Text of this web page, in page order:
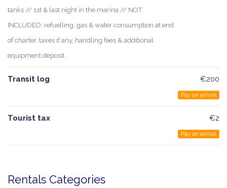
tanks // 1st & last night in the marina // NOT
INCLUDED: refuelling, gas & water consumption at end
of charter, taxes if any, handling fees & additional
equipment deposit.
Transit log €200
Pay on arrival
Tourist tax €2
Pay on arrival
Rentals Categories